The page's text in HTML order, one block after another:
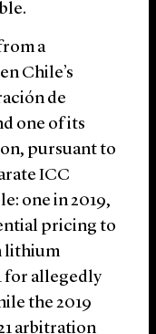
a
Chile’s
de
one of its
pursuant to
ICC
one in 2019,
pricing to
lithium
for allegedly
the 2019
arbitration